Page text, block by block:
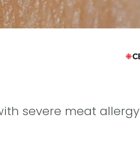
severe meat allergy